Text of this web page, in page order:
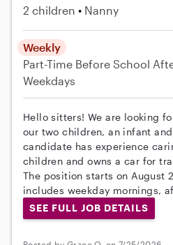
2 children Nanny
Weekly
Part-Time Before School
Weekdays
Hello sitters! We are looking
our two children, an infant
candidate has experience
children and owns a car for
The position starts on August
includes weekday mornings,
SEE FULL JOB DETAILS